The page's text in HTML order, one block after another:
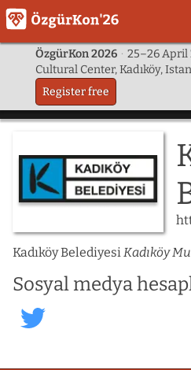
ÖzgürKon 2026 · 25–26 April
Cultural Center, Kadıköy,
Register free
Kadıköy BelediyesiKadıköy
Sosyal medya